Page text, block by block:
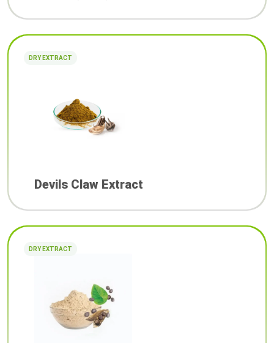
DRY EXTRACT
Devils Claw Extract
DRY EXTRACT